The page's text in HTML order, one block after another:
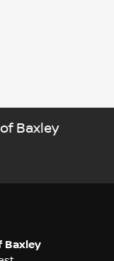
Baxley
Baxley